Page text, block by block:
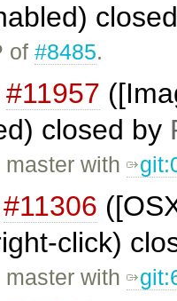
of#8485.
#11957
closed by
master with
#11306
click)
master with